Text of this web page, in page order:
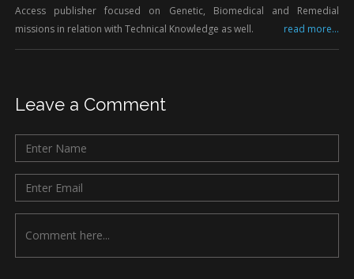
Access publisher focused on Genetic, Biomedical and Remedial
missions in relation with Technical Knowledge as well.
read more...
Leave a Comment